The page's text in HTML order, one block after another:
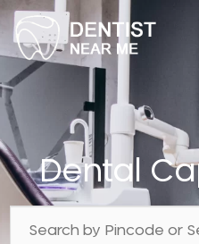
Dental